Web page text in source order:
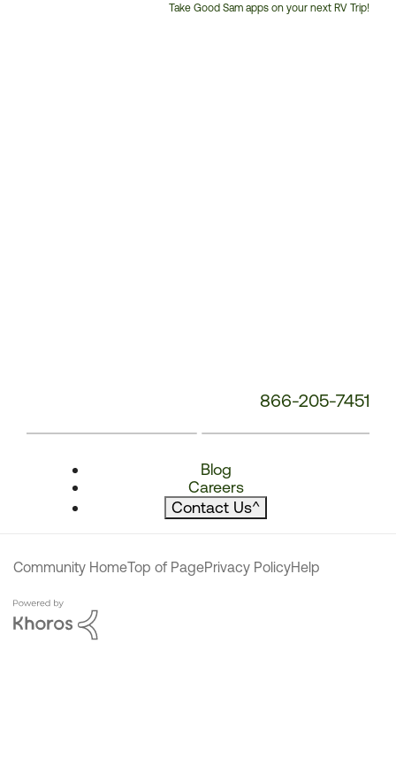
Take Good Sam apps on your next RV Trip!
866-205-7451
Blog
Careers
Contact Us^
Community HomeTop of PagePrivacy PolicyHelp